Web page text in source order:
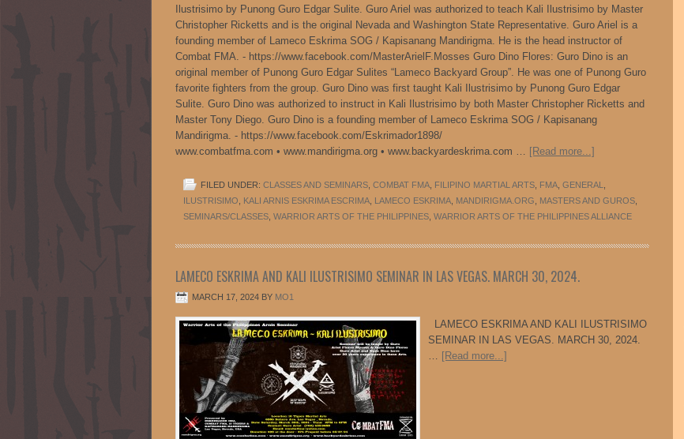
Ilustrisimo by Punong Guro Edgar Sulite. Guro Ariel was authorized to teach Kali Ilustrisimo by Master
Christopher Ricketts and is the original Nevada and Washington State Representative. Guro Ariel is a
founding member of Lameco Eskrima SOG / Kapisanang Mandirigma. He is the head instructor of
Combat FMA. - https://www.facebook.com/MasterArielF.Mosses Guro Dino Flores: Guro Dino is an
original member of Punong Guro Edgar Sulites “Lameco Backyard Group”. He was one of Punong Guro
favorite fighters from the group. Guro Dino was first taught Kali Ilustrisimo by Punong Guro Edgar
Sulite. Guro Dino was authorized to instruct in Kali Ilustrisimo by both Master Christopher Ricketts and
Master Tony Diego. Guro Dino is a founding member of Lameco Eskrima SOG / Kapisanang
Mandirigma. - https://www.facebook.com/Eskrimador1898/
www.combatfma.com • www.mandirigma.org • www.backyardeskrima.com … [Read more...]
FILED UNDER: CLASSES AND SEMINARS COMBAT FMA FILIPINO MARTIAL ARTS FMA GENERAL
ILUSTRISIMO
KALI ARNIS ESKRIMA ESCRIMA LAMECO ESKRIMA MANDIRIGMA.ORG MASTERS AND GUROS
SEMINARS/CLASSES WARRIOR ARTS OF THE PHILIPPINES WARRIOR ARTS OF THE PHILIPPINES ALLIANCE
LAMECO ESKRIMA AND KALI ILUSTRISIMO SEMINAR IN LAS VEGAS. MARCH 30, 2024.
MARCH 17, 2024 BY MO1
LAMECO ESKRIMA AND KALI ILUSTRISIMO
SEMINAR IN LAS VEGAS. MARCH 30, 2024.
… [Read more...]